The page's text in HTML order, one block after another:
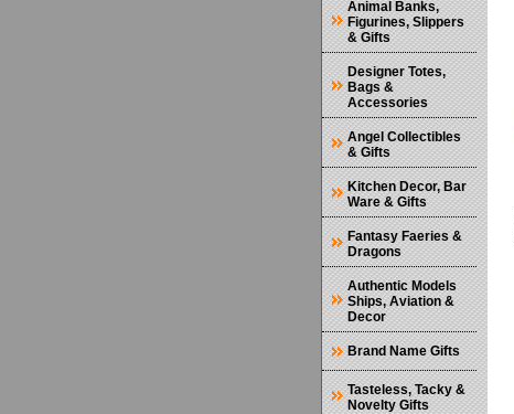
Animal Banks,
Figurines, Slippers
& Gifts
Designer Totes,
Bags &
Accessories
Angel Collectibles
& Gifts
Kitchen Decor, Bar
Ware & Gifts
Fantasy Faeries &
Dragons
Authentic Models
Ships, Aviation &
Decor
Brand Name Gifts
Tasteless, Tacky &
Novelty Gifts